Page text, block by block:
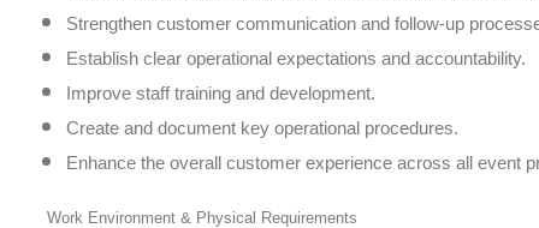
Strengthen customer communication and follow-up
Establish clear operational expectations and accountability.
Improve staff training and development.
Create and document key operational procedures.
Enhance the overall customer experience across all event
Work Environment & Physical Requirements